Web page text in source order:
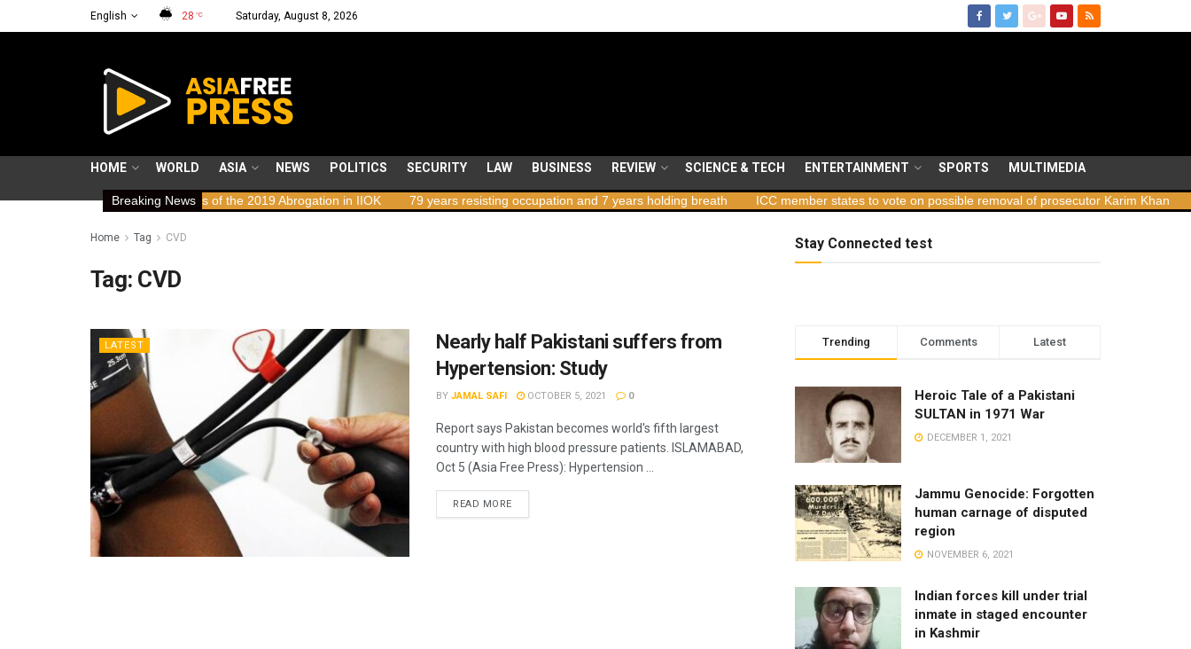
English 28 °C Saturday, August 8, 2026
HOME WORLD ASIA NEWS POLITICS SECURITY LAW BUSINESS REVIEW SCIENCE & TECH ENTERTAINMENT SPORTS MULTIMEDIA
Breaking News
Human Rights Implications of the 2019 Abrogation in IIOK 79 years resisting occupation and 7 years holding breath ICC member states to vote on possible removal of prosecutor Karim Khan
Home Tag CVD
Tag: CVD
LATEST
Nearly half Pakistani suffers from
Hypertension: Study
BY JAMAL SAFI OCTOBER 5, 2021 0
Report says Pakistan becomes world's fifth largest
country with high blood pressure patients. ISLAMABAD,
Oct 5 (Asia Free Press): Hypertension ...
READ MORE
Stay Connected test
Trending Comments Latest
Heroic Tale of a Pakistani
SULTAN in 1971 War
DECEMBER 1, 2021
Jammu Genocide: Forgotten
human carnage of disputed
region
NOVEMBER 6, 2021
Indian forces kill under trial
inmate in staged encounter
in Kashmir